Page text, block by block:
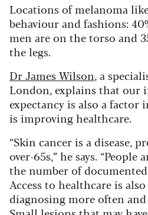
Locations of melanoma
behaviour and fashions:
men are on the torso and
the legs.
Dr James Wilson, a
London, explains that our
expectancy is also a factor
is improving healthcare.
“Skin cancer is a disease,
over-65s,” he says.
the number of documented
Access to healthcare is
diagnosing more often